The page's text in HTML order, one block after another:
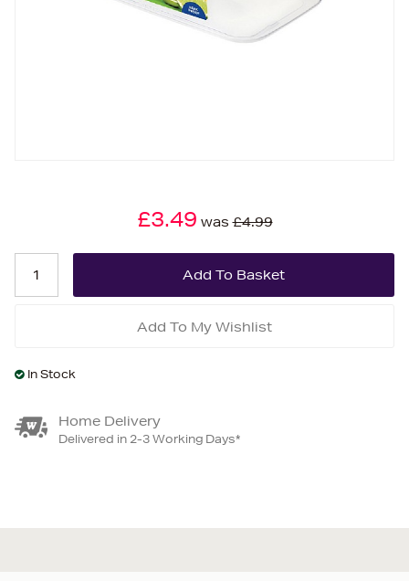
£3.49 was£4.99
Add To My Wishlist
In Stock
Home Delivery
Delivered in 2-3 Working Days*